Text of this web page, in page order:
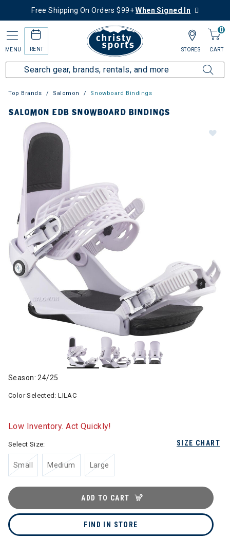
Free Shipping On Orders $99+When Signed In
MENU RENT
0
CART
STORES
Top Brands Salomon Snowboard Bindings
SALOMON EDB SNOWBOARD BINDINGS
Season: 24/25
Color Selected:LILAC
Low Inventory. Act Quickly!
SIZE CHART
Select Size:
Small Medium Large
ADD TO CART
FIND IN STORE